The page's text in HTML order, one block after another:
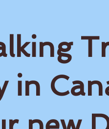
in